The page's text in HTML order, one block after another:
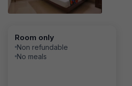
Room only
Non refundable
No meals